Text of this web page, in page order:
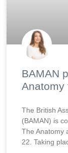
BAMAN
Anatomy
The British
(BAMAN) is
The Anatomy
22. Taking